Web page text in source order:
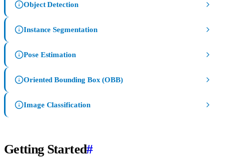
Object Detection
Instance Segmentation
Pose Estimation
Oriented Bounding Box (OBB)
Image Classification
Getting Started#